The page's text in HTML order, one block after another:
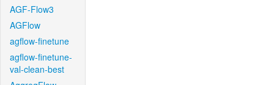
AGF-Flow3
AGFlow
agflow-finetune
agflow-finetune-
val-clean-best